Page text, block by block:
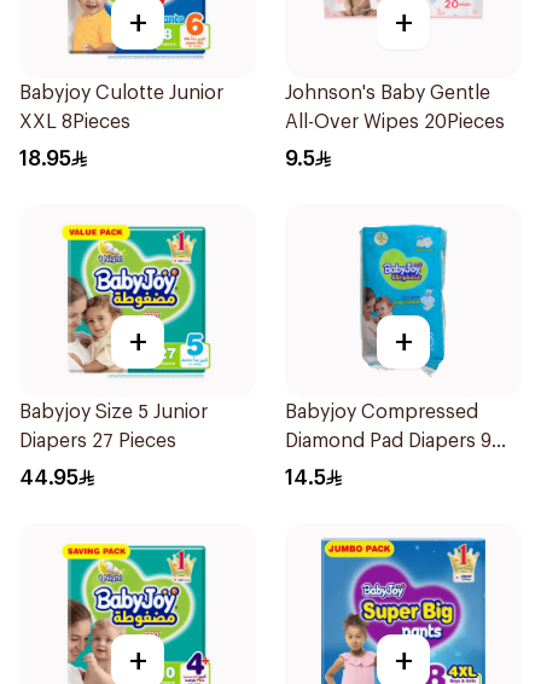
+
Babyjoy Culotte Junior
XXL 8Pieces
18.95
+
Johnson's Baby Gentle
All-Over Wipes 20Pieces
9.5
+
Babyjoy Size 5 Junior
Diapers 27 Pieces
44.95
+
Babyjoy Compressed
Diamond Pad Diapers 9
Pieces
14.5
+ +